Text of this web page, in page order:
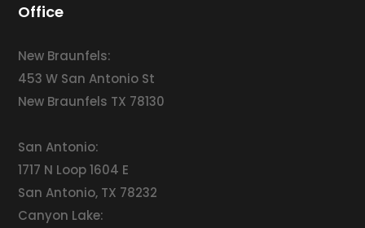
Office
New Braunfels:
453 W San Antonio St
New Braunfels TX 78130
San Antonio:
1717 N Loop 1604 E
San Antonio, TX 78232
Canyon Lake: